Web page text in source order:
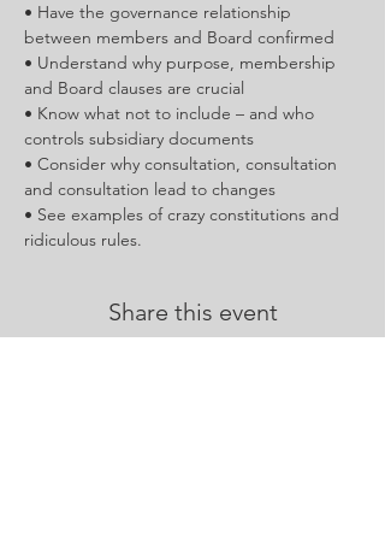
• Have the governance relationship
between members and Board confirmed
• Understand why purpose, membership
and Board clauses are crucial
• Know what not to include – and who
controls subsidiary documents
• Consider why consultation, consultation
and consultation lead to changes
• See examples of crazy constitutions and
ridiculous rules.
Share this event